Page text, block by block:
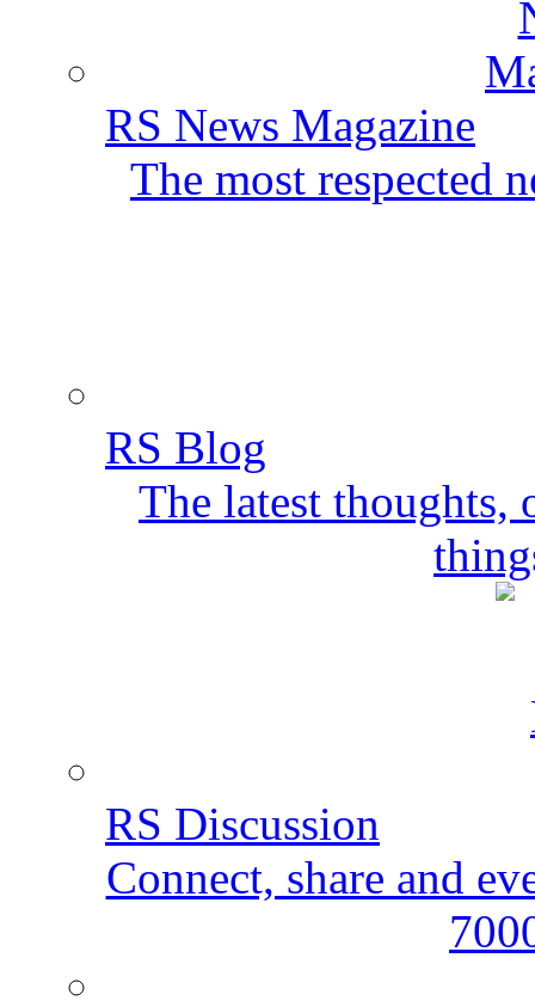
RS News Magazine
The most respected
RS Blog
The latest thoughts,
RS Discussion
Connect, share and